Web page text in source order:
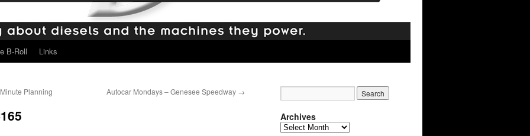
B-Roll Links
Planning Autocar Mondays – Genesee Speedway →
Archives
Archives